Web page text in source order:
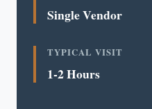
Single Vendor
TYPICAL VISIT
1-2 Hours